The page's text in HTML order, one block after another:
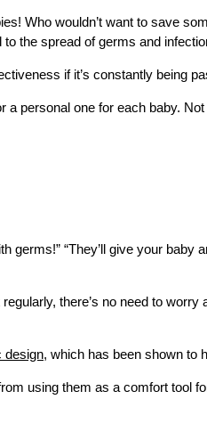
Who wouldn’t want to save
the spread of germs and
if it’s constantly being
personal one for each baby.
germs!” “They’ll give your
there’s no need to
design, which has been shown to
using them as a comfort